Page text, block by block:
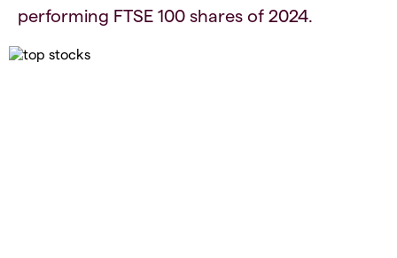
performing FTSE 100 shares of 2024.